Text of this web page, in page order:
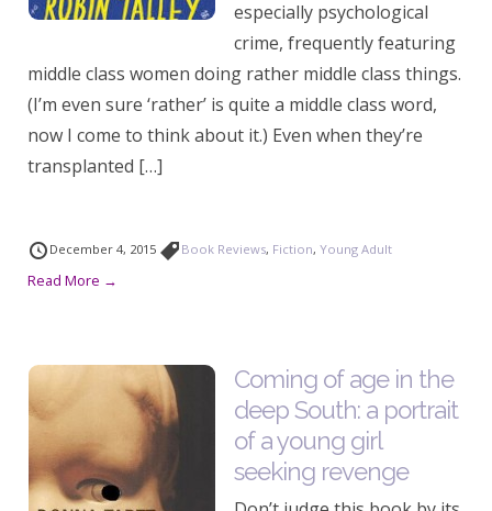
especially psychological
crime, frequently featuring
middle class women doing rather middle class things.
(I’m even sure ‘rather’ is quite a middle class word,
now I come to think about it.) Even when they’re
transplanted […]
December 4, 2015 Book Reviews, Fiction, Young Adult
Read More →
Coming of age in the
deep South: a portrait
of a young girl
seeking revenge